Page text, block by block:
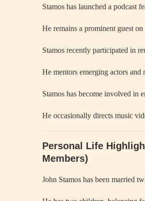
Stamos has launched a
He remains a prominent guest
Stamos recently participated in
He mentors emerging actors
Stamos has become involved in
He occasionally directs music
Personal Life
Members)
John Stamos has been married